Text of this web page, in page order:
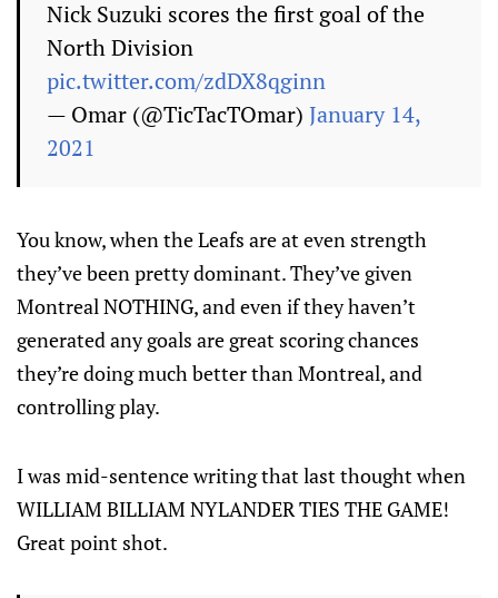
Nick Suzuki scores the first goal of the
North Division
pic.twitter.com/zdDX8qginn
— Omar (@TicTacTOmar) January 14,
2021
You know, when the Leafs are at even strength
they’ve been pretty dominant. They’ve given
Montreal NOTHING, and even if they haven’t
generated any goals are great scoring chances
they’re doing much better than Montreal, and
controlling play.
I was mid-sentence writing that last thought when
WILLIAM BILLIAM NYLANDER TIES THE GAME!
Great point shot.